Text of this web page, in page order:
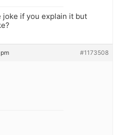
if you explain it but
#1173508